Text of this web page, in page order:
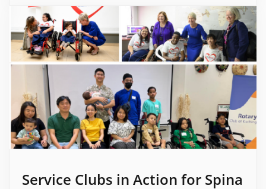
Service Clubs in Action for Spina